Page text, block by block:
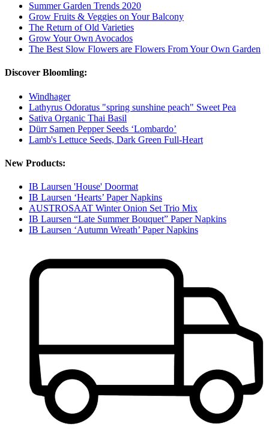
Summer Garden Trends 2020
Grow Fruits & Veggies on Your Balcony
The Return of Old Varieties
Grow Your Own Avocados
The Best Slow Flowers are Flowers From Your Own Garden
Discover Bloomling:
Windhager
Lathyrus Odoratus "spring sunshine peach" Sweet Pea
Sativa Organic Thai Basil
Dürr Samen Pepper Seeds ‘Lombardo’
Lamb's Lettuce Seeds, Dark Green Full-Heart
New Products:
IB Laursen 'House' Doormat
IB Laursen ‘Hearts’ Paper Napkins
AUSTROSAAT Winter Onion Set Trio Mix
IB Laursen “Late Summer Bouquet” Paper Napkins
IB Laursen ‘Autumn Wreath’ Paper Napkins